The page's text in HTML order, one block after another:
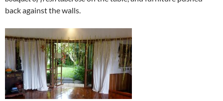
back against the walls.